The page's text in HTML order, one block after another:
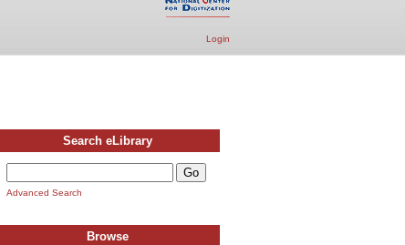
Login
Search eLibrary
Advanced Search
Browse